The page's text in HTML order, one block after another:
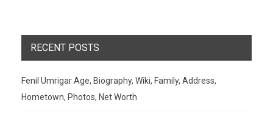
RECENT POSTS
Fenil Umrigar Age, Biography, Wiki, Family, Address,
Hometown, Photos, Net Worth